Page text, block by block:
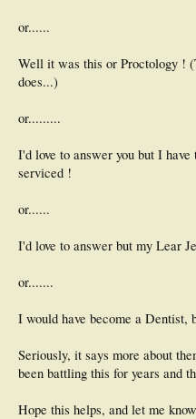
or......
Well it was this or Proctology !
does...)
or.........
I'd love to answer you but I
serviced !
or......
I'd love to answer but my Lear
or.......
I would have become a Dentist,
Seriously, it says more about
been battling this for years and
Hope this helps, and let me